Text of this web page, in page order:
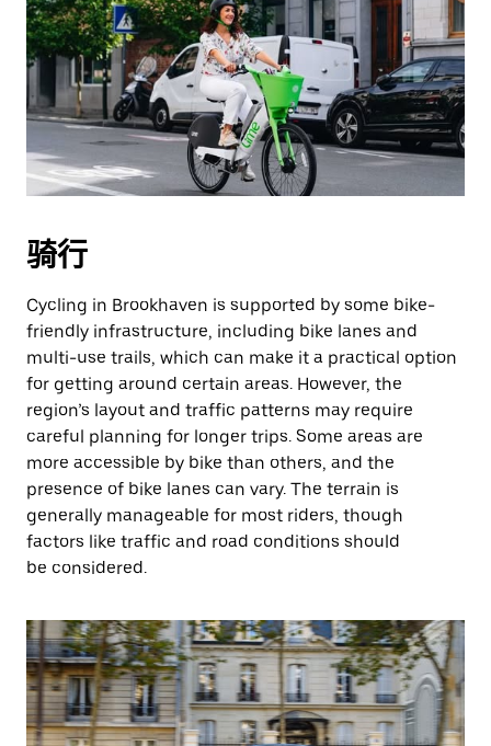
骑行
Cycling in Brookhaven is supported by some bike-
friendly infrastructure, including bike lanes and
multi-use trails, which can make it a practical option
for getting around certain areas. However, the
region’s layout and traffic patterns may require
careful planning for longer trips. Some areas are
more accessible by bike than others, and the
presence of bike lanes can vary. The terrain is
generally manageable for most riders, though
factors like traffic and road conditions should
be considered.